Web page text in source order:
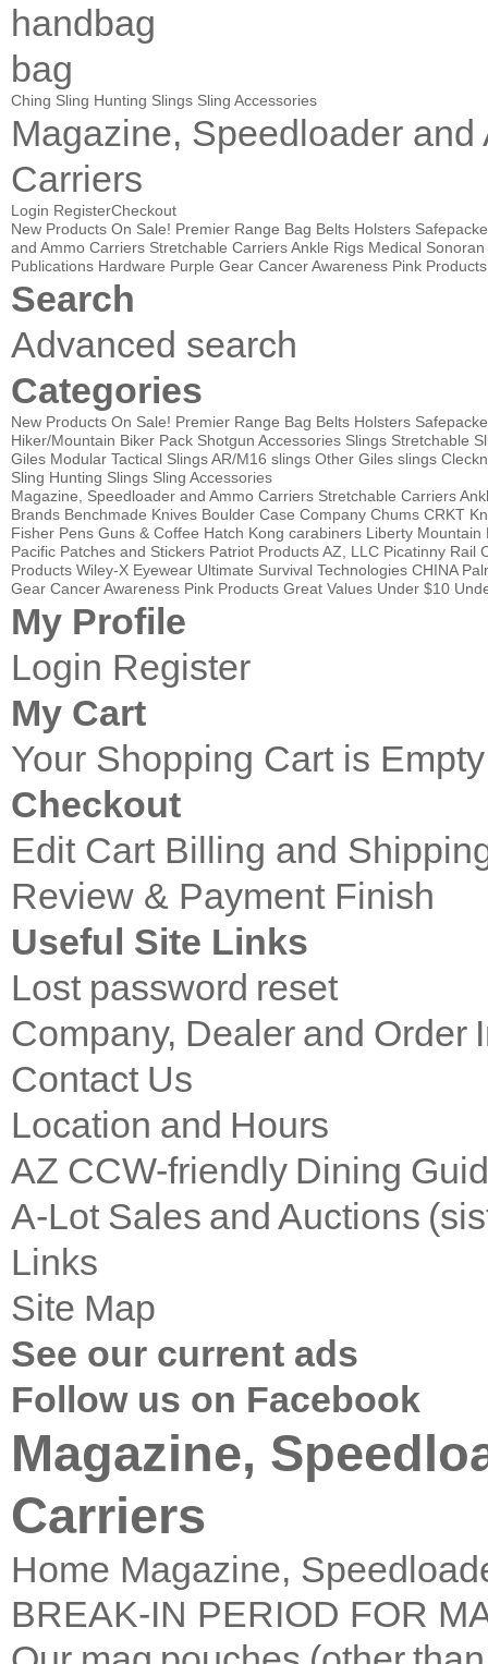
handbag
bag
Ching Sling Hunting Slings Sling Accessories
Magazine, Speedloader and
Carriers
Login RegisterCheckout
New Products On Sale! Premier Range Bag Belts Holsters
and Ammo Carriers Stretchable CarriersAnkle Rigs Medical
Publications Hardware Purple Gear Cancer Awareness Pink Products
Search
Advanced search
Categories
New Products On Sale! Premier Range Bag Belts Holsters
Hiker/Mountain Biker Pack Shotgun Accessories Slings Stretchable
Giles Modular Tactical SlingsAR/M16 slings Other Giles slings
Sling Hunting Slings Sling Accessories
Magazine, Speedloader and Ammo Carriers Stretchable Carriers
Brands Benchmade Knives Boulder Case Company Chums CRKT
Fisher Pens Guns & Coffee Hatch Kong carabiners Liberty Mountain
Pacific Patches and Stickers Patriot Products AZ, LLC Picatinny Rail
Products Wiley-X Eyewear Ultimate Survival Technologies CHINA
Gear Cancer Awareness Pink Products Great Values Under $10
My Profile
Login Register
My Cart
Your Shopping Cart is Empty
Checkout
Edit CartBilling and
Review & Payment Finish
Useful Site Links
Lost password reset
Company, Dealer and Order
Contact Us
Location and Hours
AZ CCW-friendly Dining
A-Lot Sales and Auctions
Links
Site Map
See our current ads
Follow us on Facebook
Magazine,
Carriers
Home Magazine,
BREAK-IN PERIOD FOR